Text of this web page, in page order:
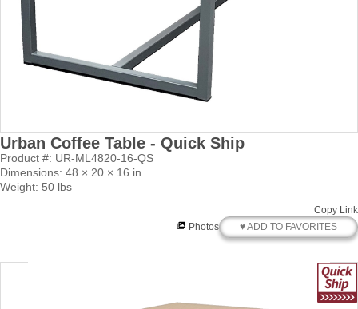
Urban Coffee Table - Quick Ship
Product #: UR-ML4820-16-QS
Dimensions: 48 × 20 × 16 in
Weight: 50 lbs
Copy Link
Photos
♥ ADD TO FAVORITES